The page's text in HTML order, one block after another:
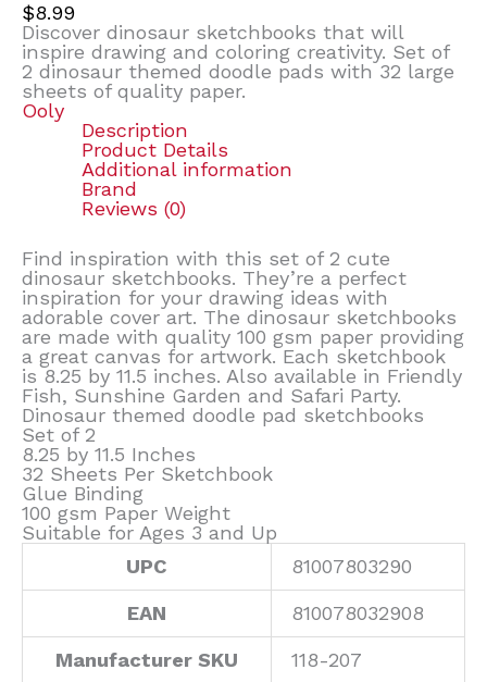
$8.99
Discover dinosaur sketchbooks that will
inspire drawing and coloring creativity. Set of
2 dinosaur themed doodle pads with 32 large
sheets of quality paper.
Ooly
Description
Product Details
Additional information
Brand
Reviews (0)
Find inspiration with this set of 2 cute
dinosaur sketchbooks. They’re a perfect
inspiration for your drawing ideas with
adorable cover art. The dinosaur sketchbooks
are made with quality 100 gsm paper providing
a great canvas for artwork. Each sketchbook
is 8.25 by 11.5 inches. Also available in Friendly
Fish, Sunshine Garden and Safari Party.
Dinosaur themed doodle pad sketchbooks
Set of 2
8.25 by 11.5 Inches
32 Sheets Per Sketchbook
Glue Binding
100 gsm Paper Weight
Suitable for Ages 3 and Up
UPC
81007803290
EAN 810078032908
Manufacturer SKU 118-207